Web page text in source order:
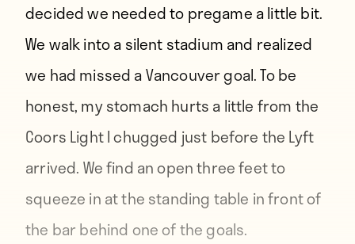
decided we needed to pregame a little bit.
We walk into a silent stadium and realized
we had missed a Vancouver goal. To be
honest, my stomach hurts a little from the
Coors Light I chugged just before the Lyft
arrived. We find an open three feet to
squeeze in at the standing table in front of
the bar behind one of the goals.